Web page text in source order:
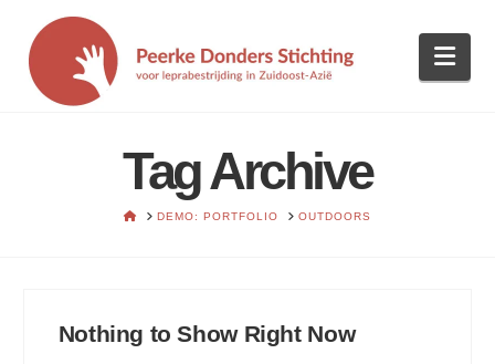
Tag Archive
HOMEDEMO: PORTFOLIO OUTDOORS
Nothing to Show Right Now